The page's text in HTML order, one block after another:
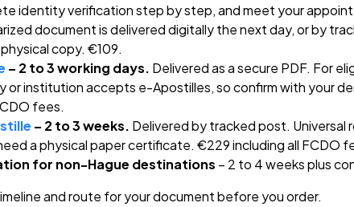
identity verification step by step, and meet your
document is delivered digitally the next day, or by
copy. €109.
– 2 to 3 working days. Delivered as a secure PDF. For
or institution accepts e-Apostilles, so confirm with your
fees.
– 2 to 3 weeks. Delivered by tracked post. Universal
a physical paper certificate. €229 including all FCDO
for non-Hague destinations – 2 to 4 weeks plus
and route for your document before you order.